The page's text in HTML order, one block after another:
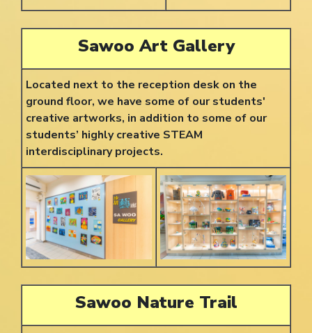
Sawoo Art Gallery
Located next to the reception desk on the
ground floor, we have some of our students'
creative artworks, in addition to some of our
students’ highly creative STEAM
interdisciplinary projects.
Sawoo Nature Trail